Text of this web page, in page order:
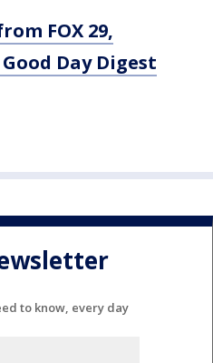
FOX 29,
Day Digest
to know, every day